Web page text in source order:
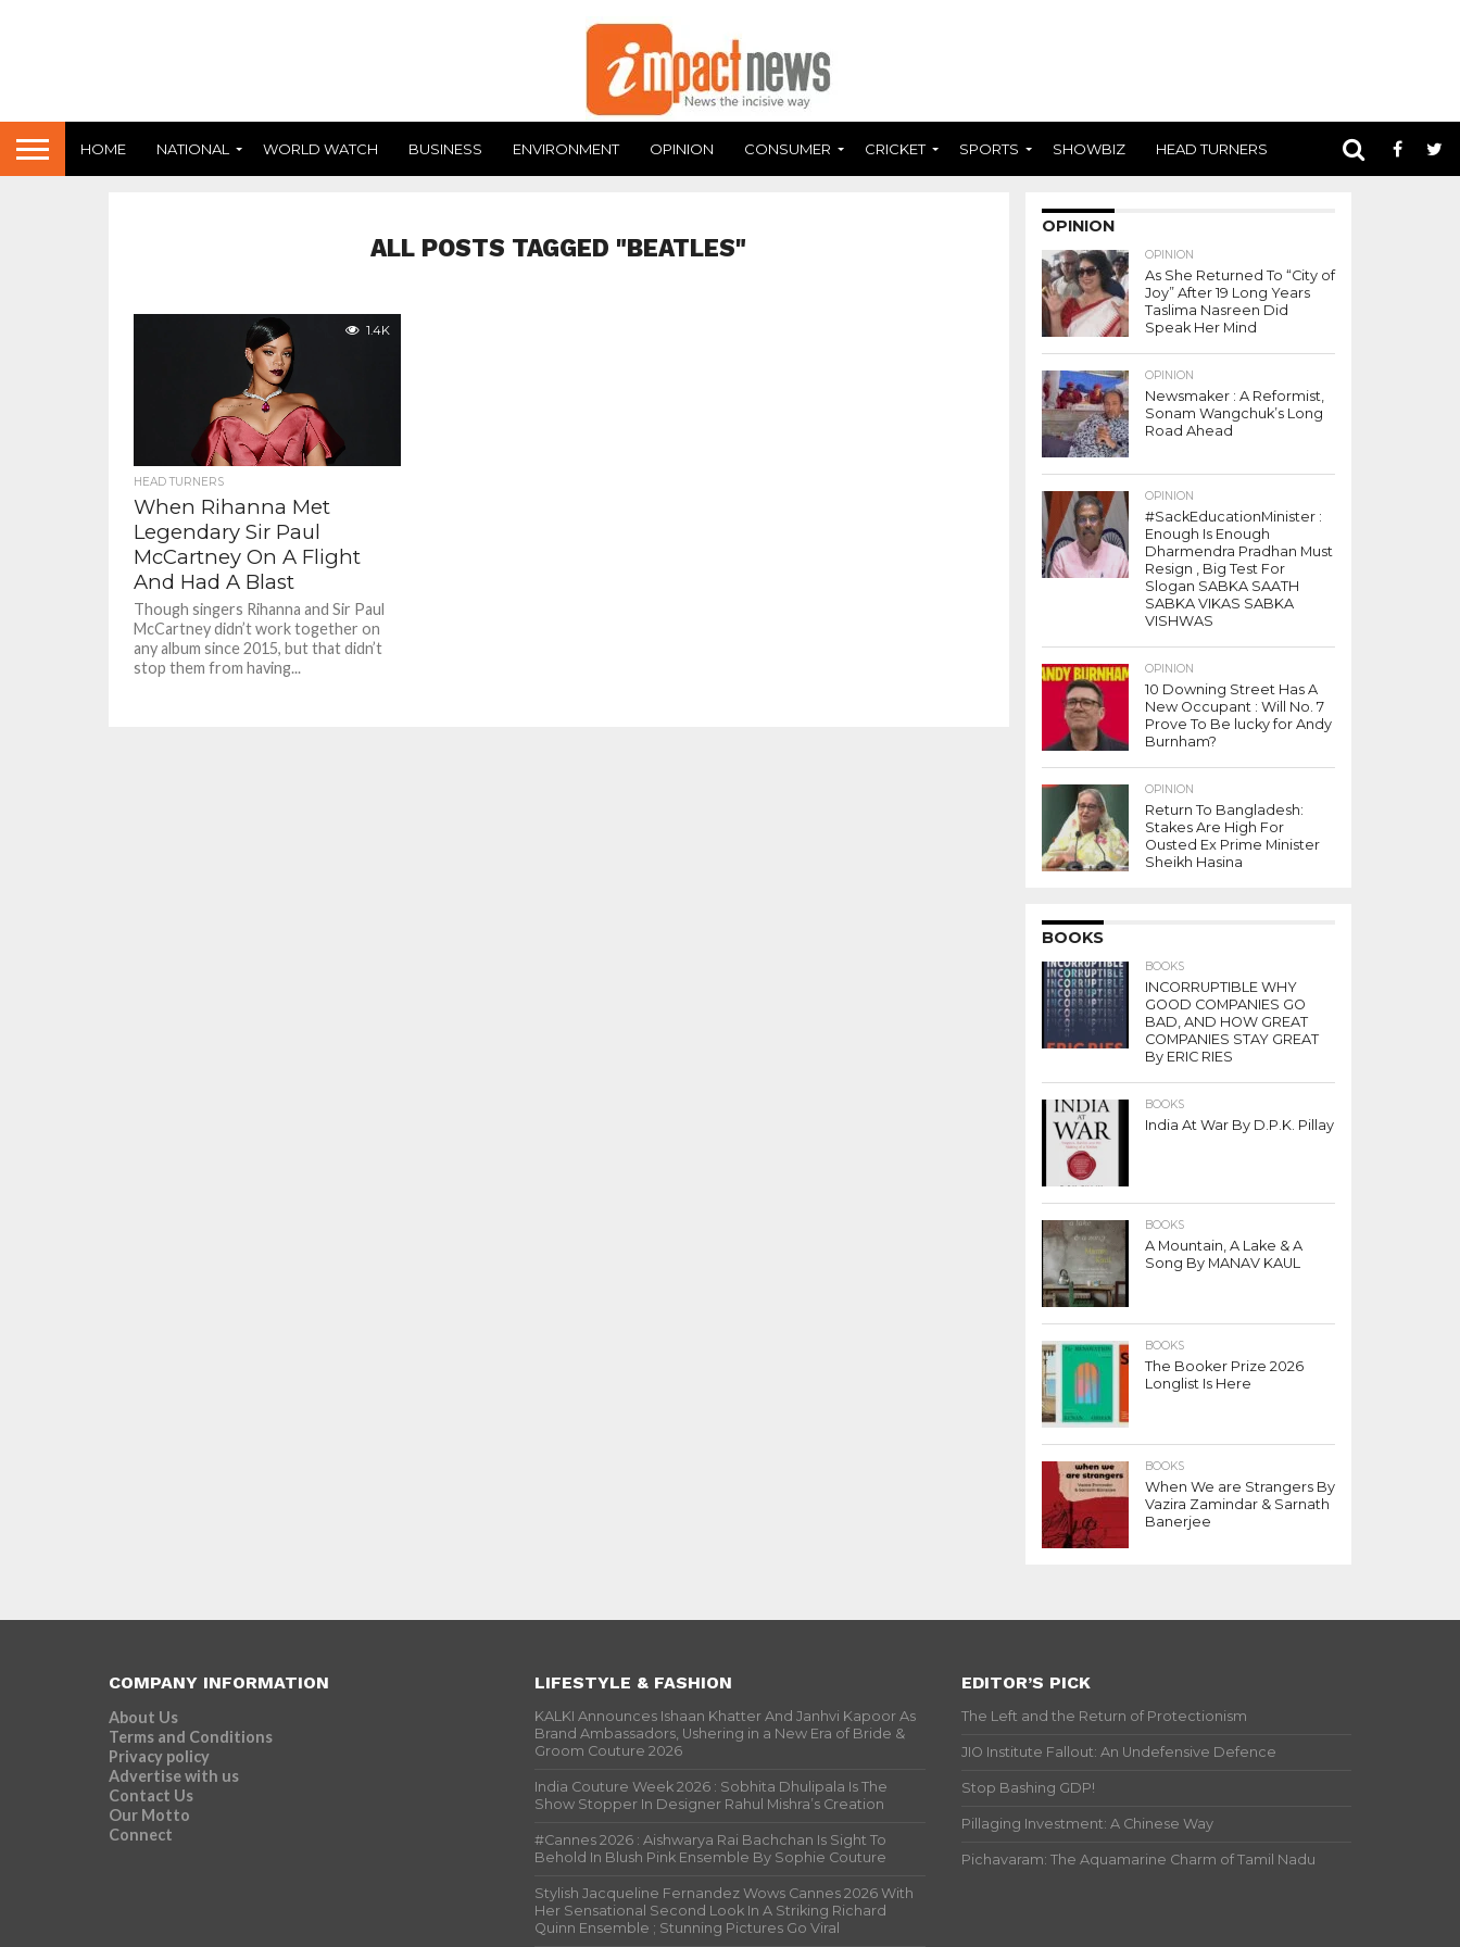
HOME NATIONAL WORLD WATCH BUSINESS ENVIRONMENT OPINION CONSUMER CRICKET SPORTS SHOWBIZ HEAD TURNERS
ALL POSTS TAGGED "BEATLES"
1.4K
HEAD TURNERS
When Rihanna Met
Legendary Sir Paul
McCartney On A Flight
And Had A Blast
Though singers Rihanna and Sir Paul
McCartney didn’t work together on
any album since 2015, but that didn’t
stop them from having...
OPINION
OPINION
As She Returned To “City of
Joy” After 19 Long Years
Taslima Nasreen Did
Speak Her Mind
OPINION
Newsmaker : A Reformist,
Sonam Wangchuk’s Long
Road Ahead
OPINION
#SackEducationMinister :
Enough Is Enough
Dharmendra Pradhan Must
Resign , Big Test For
Slogan SABKA SAATH
SABKA VIKAS SABKA
VISHWAS
OPINION
10 Downing Street Has A
New Occupant : Will No. 7
Prove To Be lucky for Andy
Burnham?
OPINION
Return To Bangladesh:
Stakes Are High For
Ousted Ex Prime Minister
Sheikh Hasina
BOOKS
BOOKS
INCORRUPTIBLE WHY
GOOD COMPANIES GO
BAD, AND HOW GREAT
COMPANIES STAY GREAT
By ERIC RIES
BOOKS
India At War By D.P.K. Pillay
BOOKS
A Mountain, A Lake & A
Song By MANAV KAUL
BOOKS
The Booker Prize 2026
Longlist Is Here
BOOKS
When We are Strangers By
Vazira Zamindar & Sarnath
Banerjee
COMPANY INFORMATION
About Us
Terms and Conditions
Privacy policy
Advertise with us
Contact Us
Our Motto
Connect
LIFESTYLE & FASHION
KALKI Announces Ishaan Khatter And Janhvi Kapoor As
Brand Ambassadors, Ushering in a New Era of Bride &
Groom Couture 2026
India Couture Week 2026 : Sobhita Dhulipala Is The
Show Stopper In Designer Rahul Mishra’s Creation
#Cannes 2026 : Aishwarya Rai Bachchan Is Sight To
Behold In Blush Pink Ensemble By Sophie Couture
Stylish Jacqueline Fernandez Wows Cannes 2026 With
Her Sensational Second Look In A Striking Richard
Quinn Ensemble ; Stunning Pictures Go Viral
EDITOR’S PICK
The Left and the Return of Protectionism
JIO Institute Fallout: An Undefensive Defence
Stop Bashing GDP!
Pillaging Investment: A Chinese Way
Pichavaram: The Aquamarine Charm of Tamil Nadu